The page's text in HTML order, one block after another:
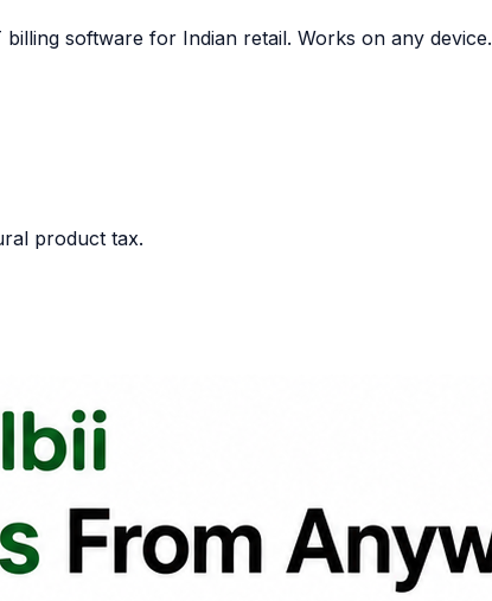
software for Indian retail. Works on any device.
product tax.